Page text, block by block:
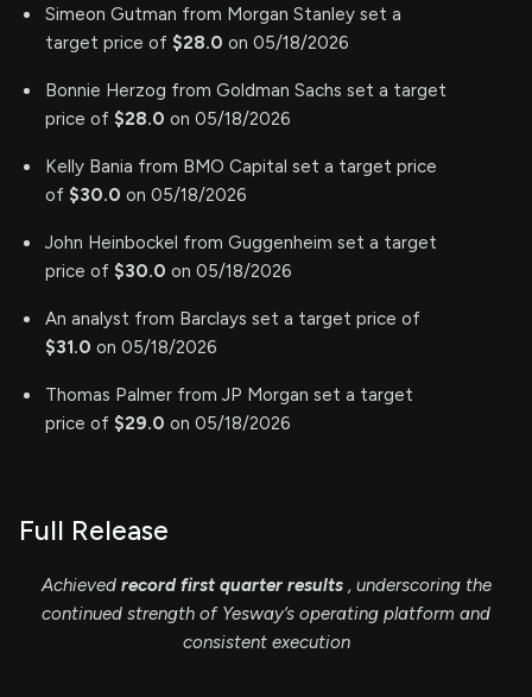
Simeon Gutman from Morgan Stanley set a
target price of $28.0 on 05/18/2026
Bonnie Herzog from Goldman Sachs set a target
price of $28.0 on 05/18/2026
Kelly Bania from BMO Capital set a target price
of $30.0 on 05/18/2026
John Heinbockel from Guggenheim set a target
price of $30.0 on 05/18/2026
An analyst from Barclays set a target price of
$31.0 on 05/18/2026
Thomas Palmer from JP Morgan set a target
price of $29.0 on 05/18/2026
Full Release
Achieved record first quarter results , underscoring the
continued strength of Yesway’s operating platform and
consistent execution